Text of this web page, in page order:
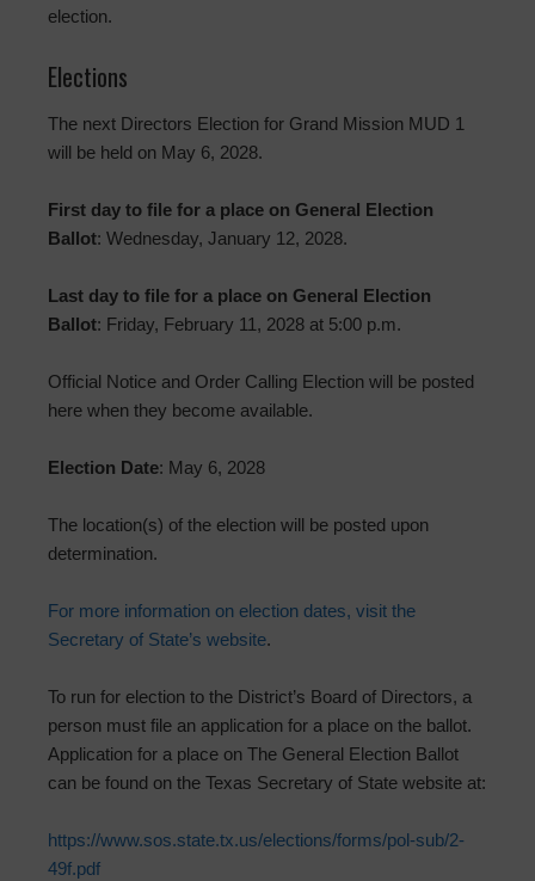
election.
Elections
The next Directors Election for Grand Mission MUD 1
will be held on May 6, 2028.
First day to file for a place on General Election
Ballot: Wednesday, January 12, 2028.
Last day to file for a place on General Election
Ballot: Friday, February 11, 2028 at 5:00 p.m.
Official Notice and Order Calling Election will be posted
here when they become available.
Election Date: May 6, 2028
The location(s) of the election will be posted upon
determination.
For more information on election dates, visit the
Secretary of State’s website.
To run for election to the District’s Board of Directors, a
person must file an application for a place on the ballot.
Application for a place on The General Election Ballot
can be found on the Texas Secretary of State website at:
https://www.sos.state.tx.us/elections/forms/pol-sub/2-
49f.pdf